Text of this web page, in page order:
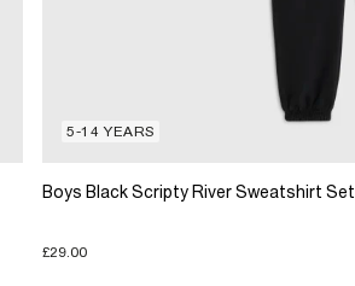
5-14 YEARS
Boys Black Scripty River Sweatshirt Set
£29.00